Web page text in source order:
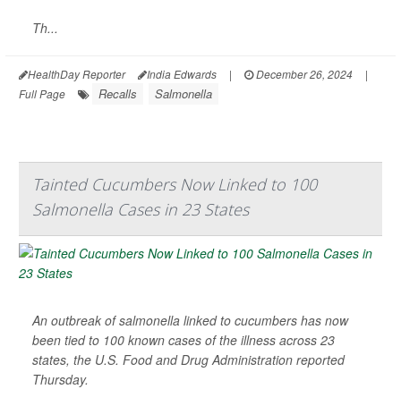
Th...
HealthDay Reporter India Edwards | December 26, 2024
|
Full Page
Recalls Salmonella
Tainted Cucumbers Now Linked to 100
Salmonella Cases in 23 States
An outbreak of salmonella linked to cucumbers has now
been tied to 100 known cases of the illness across 23
states, the U.S. Food and Drug Administration reported
Thursday.